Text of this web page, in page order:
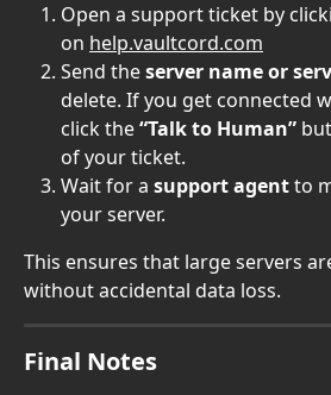
Open a support ticket by
on help.vaultcord.com
Send the server name or
delete. If you get connected
click the “Talk to Human”
of your ticket.
Wait for a support agent to
your server.
This ensures that large servers
without accidental data loss.
Final Notes